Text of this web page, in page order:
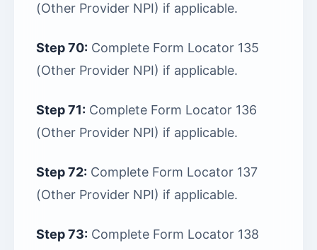
(Other Provider NPI) if applicable.
Step 70: Complete Form Locator 135
(Other Provider NPI) if applicable.
Step 71: Complete Form Locator 136
(Other Provider NPI) if applicable.
Step 72: Complete Form Locator 137
(Other Provider NPI) if applicable.
Step 73: Complete Form Locator 138